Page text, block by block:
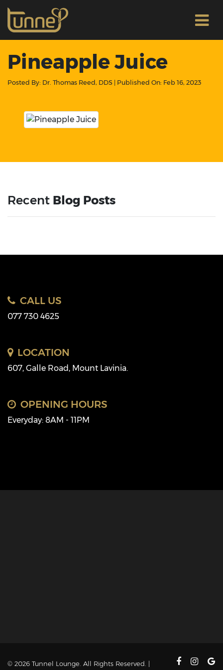
Pineapple Juice
Posted By: Dr. Thomas Reed, DDS | Published On: Feb 16, 2023
Recent Blog Posts
CALL US
077 730 4625
LOCATION
607, Galle Road, Mount Lavinia.
OPENING HOURS
Everyday: 8AM - 11PM
© 2026 Tunnel Lounge. All Rights Reserved. |